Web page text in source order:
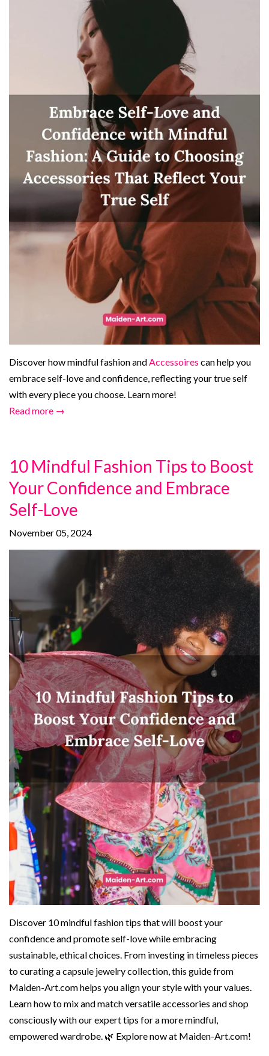
Discover how mindful fashion andAccessoires can help you
embrace self-love and confidence, reflecting your true self
with every piece you choose. Learn more!
Read more →
10 Mindful Fashion Tips to Boost
Your Confidence and Embrace
Self-Love
November 05, 2024
Discover 10 mindful fashion tips that will boost your
confidence and promote self-love while embracing
sustainable, ethical choices. From investing in timeless pieces
to curating a capsule jewelry collection, this guide from
Maiden-Art.com helps you align your style with your values.
Learn how to mix and match versatile accessories and shop
consciously with our expert tips for a more mindful,
empowered wardrobe. 🌿 Explore now at Maiden-Art.com!